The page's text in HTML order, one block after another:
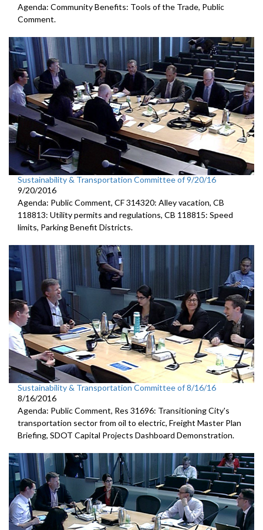
Agenda: Community Benefits: Tools of the Trade, Public
Comment.
Sustainability & Transportation Committee of 9/20/16
9/20/2016
Agenda: Public Comment, CF 314320: Alley vacation, CB
118813: Utility permits and regulations, CB 118815: Speed
limits, Parking Benefit Districts.
Sustainability & Transportation Committee of 8/16/16
8/16/2016
Agenda: Public Comment, Res 31696: Transitioning City's
transportation sector from oil to electric, Freight Master Plan
Briefing, SDOT Capital Projects Dashboard Demonstration.